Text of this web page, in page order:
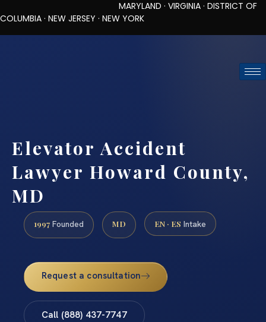
MARYLAND · VIRGINIA · DISTRICT OF
COLUMBIA · NEW JERSEY · NEW YORK
Elevator Accident
Lawyer Howard County,
MD
1997 Founded MD EN · ES Intake
Request a consultation
Call (888) 437-7747